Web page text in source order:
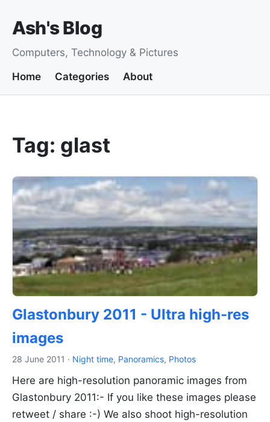
Ash's Blog
Computers, Technology & Pictures
Home
Categories About
Tag: glast
Glastonbury 2011 - Ultra high-res
images
28 June 2011 · Night time, Panoramics, Photos
Here are high-resolution panoramic images from
Glastonbury 2011:- If you like these images please
retweet / share :-) We also shoot high-resolution